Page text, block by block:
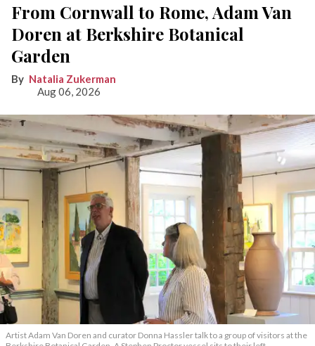
From Cornwall to Rome, Adam Van
Doren at Berkshire Botanical
Garden
Natalia Zukerman
Aug 06, 2026
Artist Adam Van Doren and curator Donna Hassler talk to a group of visitors at the